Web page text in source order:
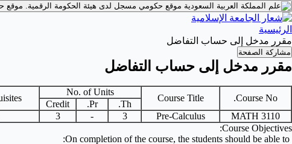
موقع حكومي مسجل لدى هيئة الحكومة الرقمية. موقع
الرئيسية
مقرر مدخل إلى حساب التفاضل
مشاركة الصفحة
مقرر مدخل إلى حساب التفاضل
Course No.
Course Title
No. of Units
Th.
Pr.
Credit
MATH 3110
Pre-Calculus
3
-
3
Course Objectives: